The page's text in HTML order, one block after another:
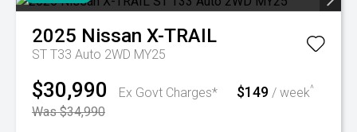
2025 Nissan X-TRAIL
ST T33 Auto 2WD MY25
$30,990
Ex Govt Charges*
Was $34,990
$149 / week^